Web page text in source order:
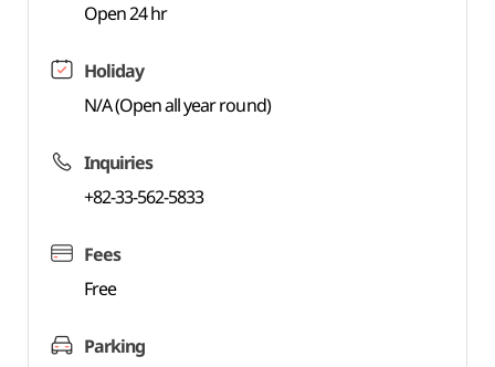
Open 24 hr
Holiday
N/A (Open all year round)
Inquiries
+82-33-562-5833
Fees
Free
Parking